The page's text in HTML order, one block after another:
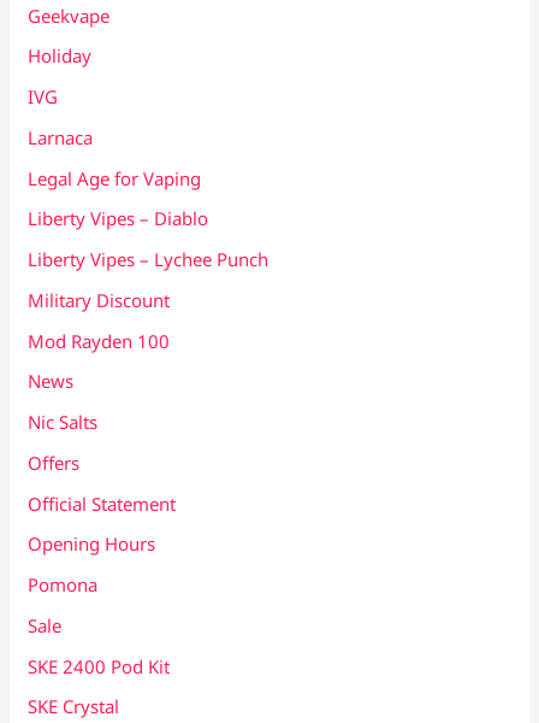
Geekvape
Holiday
IVG
Larnaca
Legal Age for Vaping
Liberty Vipes – Diablo
Liberty Vipes – Lychee Punch
Military Discount
Mod Rayden 100
News
Nic Salts
Offers
Official Statement
Opening Hours
Pomona
Sale
SKE 2400 Pod Kit
SKE Crystal